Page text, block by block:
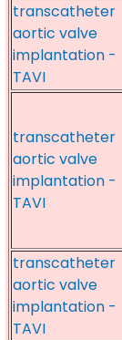
transcatheter
aortic valve
implantation -
TAVI
transcatheter
aortic valve
implantation -
TAVI
transcatheter
aortic valve
implantation -
TAVI